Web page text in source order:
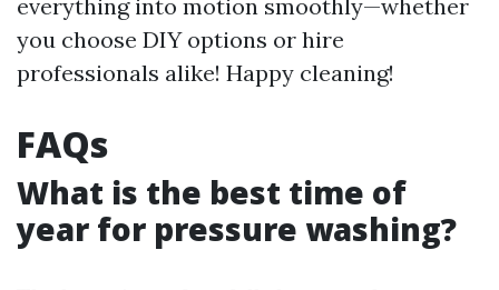
everything into motion smoothly—whether
you choose DIY options or hire
professionals alike! Happy cleaning!
FAQs
What is the best time of
year for pressure washing?